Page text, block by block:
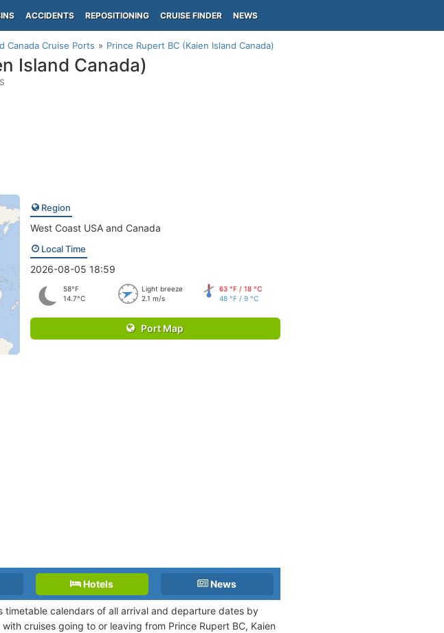
ACCIDENTS REPOSITIONING CRUISE FINDER NEWS
Canada Cruise Ports Prince Rupert BC (Kaien Island Canada)
Island Canada)
Region
West Coast USA and Canada
Local Time
2026-08-05 18:59
58°F
14.7°C
Light breeze
2.1 m/s
63 °F / 18 °C
48 °F / 9 °C
Port Map
Hotels News
timetable calendars of all arrival and departure dates by
cruises going to or leaving from Prince Rupert BC, Kaien